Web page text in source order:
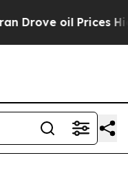
oil Prices Higher,